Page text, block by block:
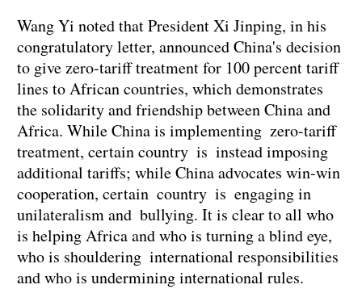
Wang Yi noted that President Xi Jinping, in his
congratulatory letter, announced China's decision
to give zero-tariff treatment for 100 percent tariff
lines to African countries, which demonstrates
the solidarity and friendship between China and
Africa. While China is implementing zero-tariff
treatment, certain country is instead imposing
additional tariffs; while China advocates win-win
cooperation, certain country is engaging in
unilateralism and bullying. It is clear to all who
is helping Africa and who is turning a blind eye,
who is shouldering international responsibilities
and who is undermining international rules.